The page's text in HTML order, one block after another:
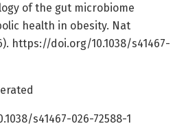
of the gut microbiome
health in obesity. Nat
https://doi.org/10.1038/s41467-
s41467-026-72588-1